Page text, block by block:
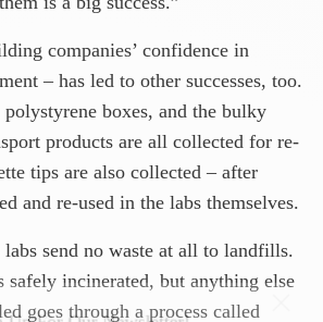
companies’ confidence in
– has led to other successes, too.
boxes, and the bulky
products are all collected for re-
tips are also collected – after
and re-used in the labs themselves.
send no waste at all to landfills.
safely incinerated, but anything else
goes through a process called